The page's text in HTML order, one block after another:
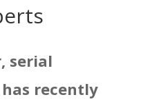
serial
recently